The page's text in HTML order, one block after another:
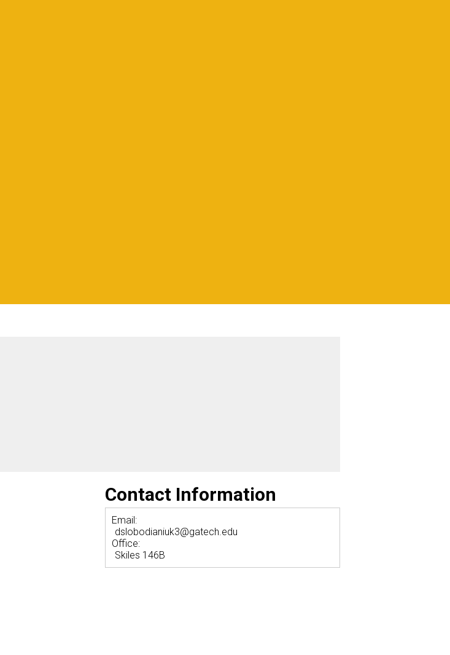
Contact Information
Email:
dslobodianiuk3@gatech.edu
Office:
Skiles 146B